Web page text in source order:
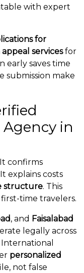
with expert
for
servicesfor
early saves time
submission make
in
confirms
explains costs
structure. This
time travelers.
, and Faisalabad
legally across
personalized
not false